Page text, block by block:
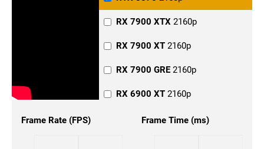
RX 7900 XTX 2160p
RX 7900 XT 2160p
RX 7900 GRE 2160p
RX 6900 XT 2160p
RX 6800 XT2160p
Frame Rate (FPS) Frame Time (ms)